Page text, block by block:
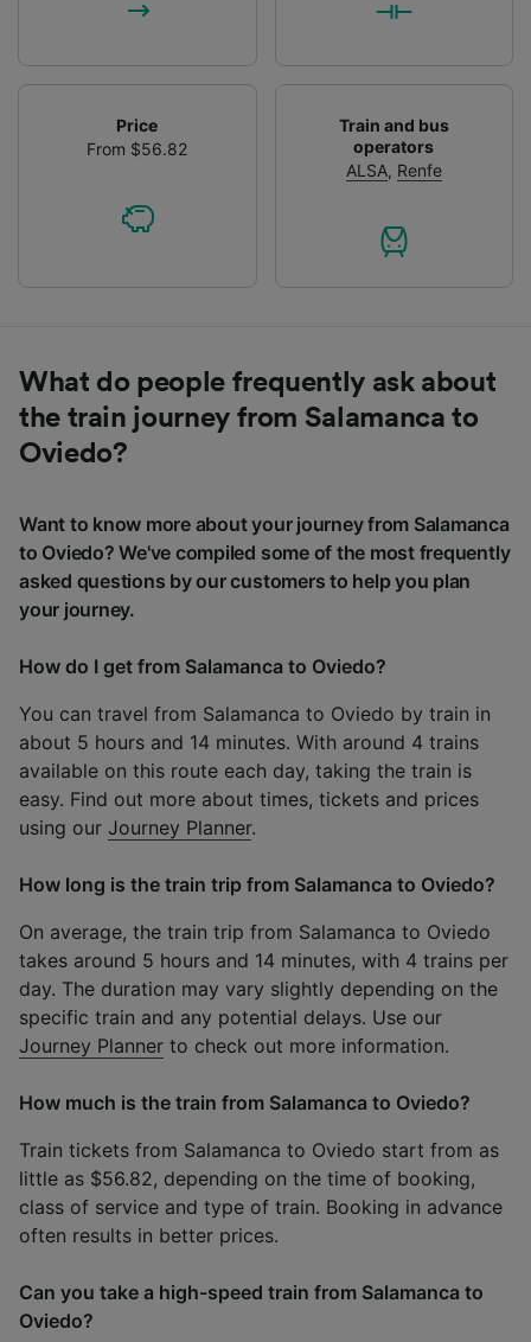
Price
From $56.82
Train and bus
operators
ALSA, Renfe
What do people frequently ask about
the train journey from Salamanca to
Oviedo?
Want to know more about your journey from Salamanca
to Oviedo? We've compiled some of the most frequently
asked questions by our customers to help you plan
your journey.
How do I get from Salamanca to Oviedo?
You can travel from Salamanca to Oviedo by train in
about 5 hours and 14 minutes. With around 4 trains
available on this route each day, taking the train is
easy. Find out more about times, tickets and prices
using our Journey Planner.
How long is the train trip from Salamanca to Oviedo?
On average, the train trip from Salamanca to Oviedo
takes around 5 hours and 14 minutes, with 4 trains per
day. The duration may vary slightly depending on the
specific train and any potential delays. Use our
Journey Planner to check out more information.
How much is the train from Salamanca to Oviedo?
Train tickets from Salamanca to Oviedo start from as
little as $56.82, depending on the time of booking,
class of service and type of train. Booking in advance
often results in better prices.
Can you take a high-speed train from Salamanca to
Oviedo?